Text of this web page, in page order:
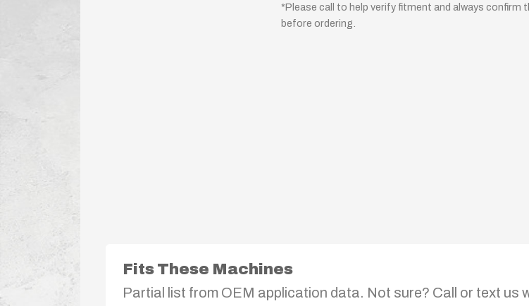
*Please call to help verify fitment and always confirm
before ordering.
Fits These Machines
Partial list from OEM application data. Not sure? Call or text us